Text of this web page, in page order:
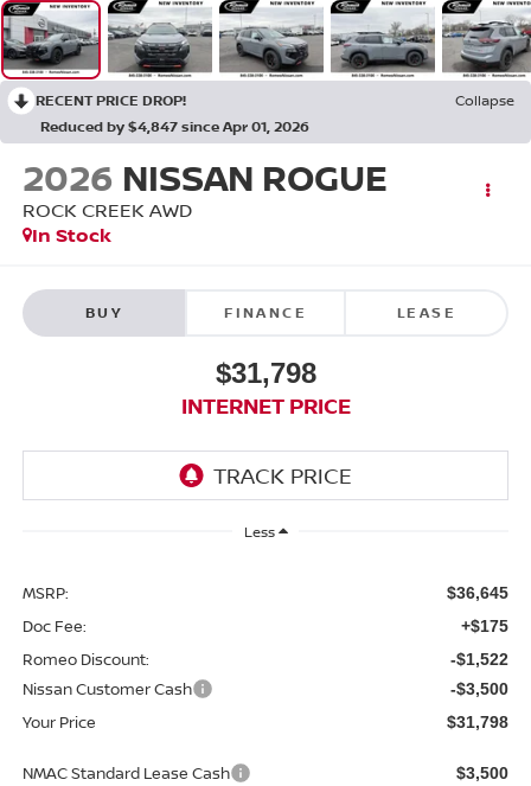
RECENT PRICE DROP!
Collapse
Reduced by $4,847 since Apr 01, 2026
2026 NISSAN ROGUE
ROCK CREEK AWD
In Stock
BUY FINANCE LEASE
$31,798
INTERNET PRICE
Less
MSRP: $36,645
Doc Fee: +$175
Romeo Discount: -$1,522
Nissan Customer Cash -$3,500
Your Price $31,798
NMAC Standard Lease Cash $3,500